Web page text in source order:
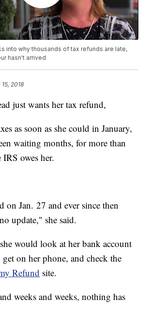
into why thousands of tax refunds are late,
hasn't arrived
2018
just wants her tax refund,
as soon as she could in January,
waiting months, for more than
owes her.
on Jan. 27 and ever since then
update," she said.
would look at her bank account
get on her phone, and check the
Refund site.
weeks and weeks, nothing has